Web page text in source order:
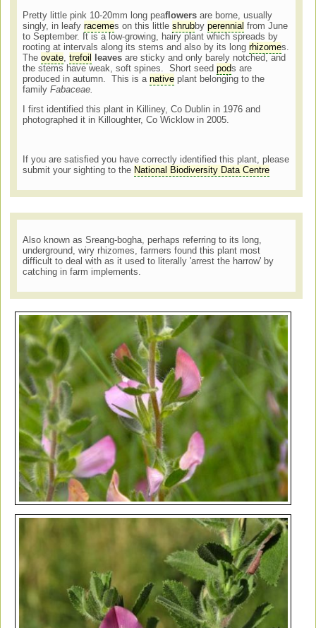
Pretty little pink 10-20mm long peaflowers are borne, usually
singly, in leafyracemes on this littleshrubbyperennial from June
to September. It is a low-growing, hairy plant which spreads by
rooting at intervals along its stems and also by its longrhizomes.
Theovate,trefoil leaves are sticky and only barely notched, and
the stems have weak, soft spines. Short seedpods are
produced in autumn. This is anative plant belonging to the
familyFabaceae.
I first identified this plant in Killiney, Co Dublin in 1976 and
photographed it in Killoughter, Co Wicklow in 2005.
If you are satisfied you have correctly identified this plant, please
submit your sighting to the National Biodiversity Data Centre
Also known as Sreang-bogha, perhaps referring to its long,
underground, wiry rhizomes, farmers found this plant most
difficult to deal with as it used to literally 'arrest the harrow' by
catching in farm implements.